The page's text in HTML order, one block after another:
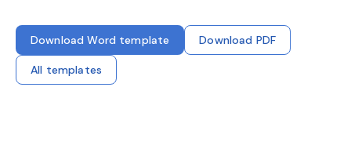
Download Word template Download PDF
All templates